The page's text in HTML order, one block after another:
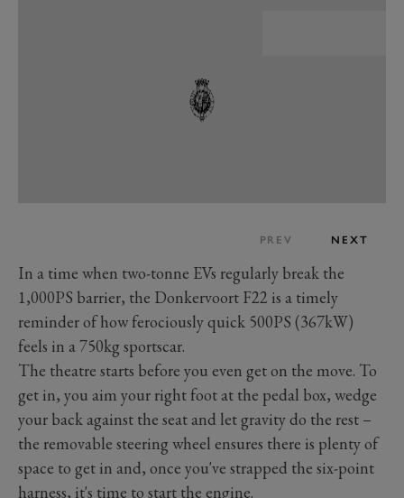
PREV NEXT
In a time when two-tonne EVs regularly break the
1,000PS barrier, the Donkervoort F22 is a timely
reminder of how ferociously quick 500PS (367kW)
feels in a 750kg sportscar.
The theatre starts before you even get on the move. To
get in, you aim your right foot at the pedal box, wedge
your back against the seat and let gravity do the rest –
the removable steering wheel ensures there is plenty of
space to get in and, once you've strapped the six-point
harness, it's time to start the engine.